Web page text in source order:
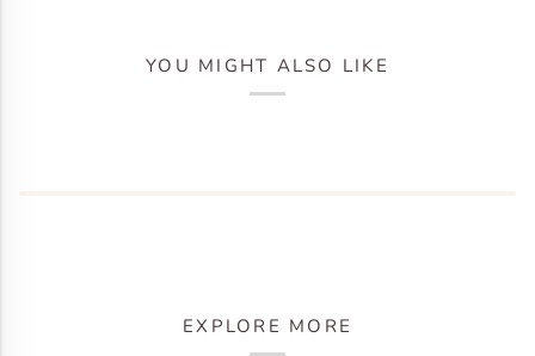
YOU MIGHT ALSO LIKE
EXPLORE MORE